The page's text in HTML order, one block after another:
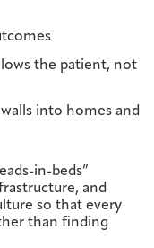
the patient, not
into homes and
in-beds”
and
so that every
than finding